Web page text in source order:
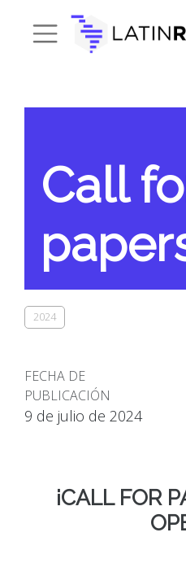
Call
2024
FECHA DE
PUBLICACIÓN
9 de julio de 2024
¡CALL FOR